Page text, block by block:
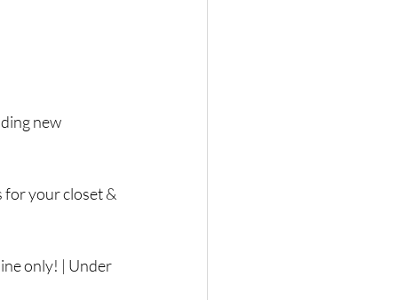
new
for your closet &
only! | Under